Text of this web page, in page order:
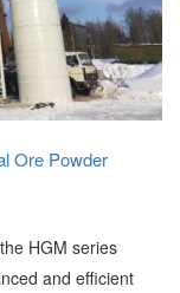
Ore Powder
HGM series
and efficient